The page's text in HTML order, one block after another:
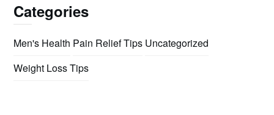
Categories
Men's Health Pain Relief Tips Uncategorized
Weight Loss Tips